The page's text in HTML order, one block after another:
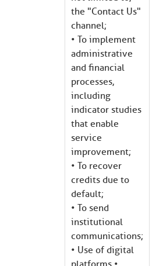
the "Contact Us"
channel;
• To implement
administrative
and financial
processes,
including
indicator studies
that enable
service
improvement;
• To recover
credits due to
default;
• To send
institutional
communications;
• Use of digital